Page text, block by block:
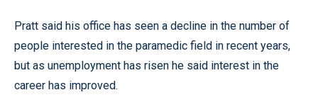
Pratt said his office has seen a decline in the number of
people interested in the paramedic field in recent years,
but as unemployment has risen he said interest in the
career has improved.